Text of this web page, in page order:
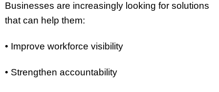
Businesses are increasingly looking for solutions
that can help them:
• Improve workforce visibility
• Strengthen accountability